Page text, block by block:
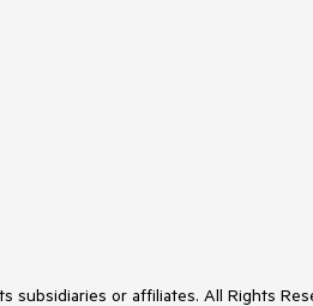
subsidiaries or affiliates. All Rights